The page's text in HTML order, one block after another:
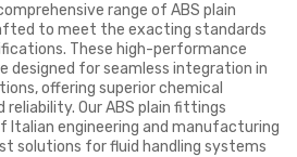
range of ABS plain
to meet the exacting standards
These high-performance
designed for seamless integration in
offering superior chemical
reliability. Our ABS plain fittings
Italian engineering and manufacturing
solutions for fluid handling systems